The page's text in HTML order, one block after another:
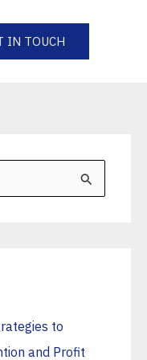
IN TOUCH
to
and Profit